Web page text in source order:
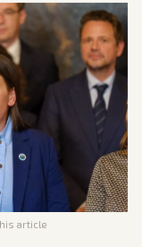
article